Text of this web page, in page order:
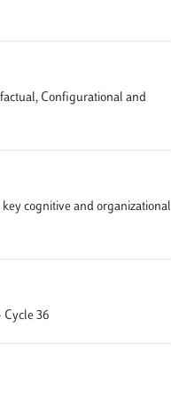
Configurational and
cognitive and organizational
Cycle 36